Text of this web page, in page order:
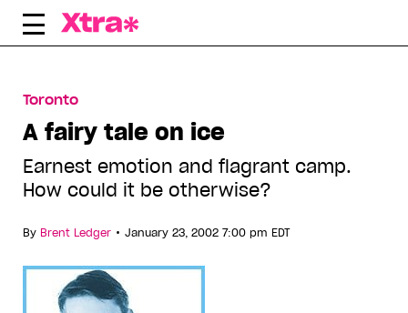
Skip
Toronto
A fairy tale on ice
Earnest emotion and flagrant camp.
How could it be otherwise?
By Brent Ledger • January 23, 2002 7:00 pm EDT